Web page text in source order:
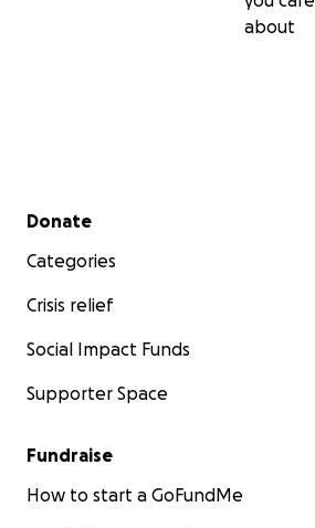
about
Secondary menu
Donate
Categories
Crisis relief
Social Impact Funds
Supporter Space
Fundraise
How to start a GoFundMe